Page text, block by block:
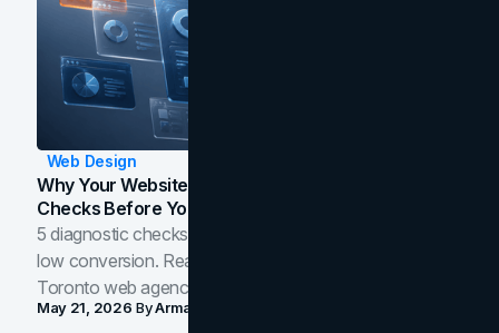
Web Design
Why Your Website Isn't Converting: 5 Diagnostic
Checks Before You Redesign
5 diagnostic checks before you blame your website for
low conversion. Real B2B and B2C benchmarks from a
Toronto web agency for 2026.
May 21, 2026 ByArman Tale